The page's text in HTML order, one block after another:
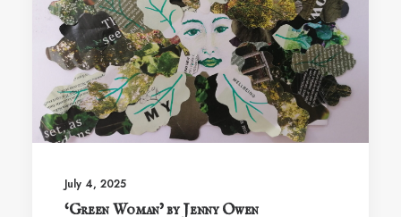
July 4, 2025
‘Green Woman’ by Jenny Owen